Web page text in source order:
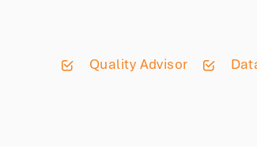
Quality Advisor